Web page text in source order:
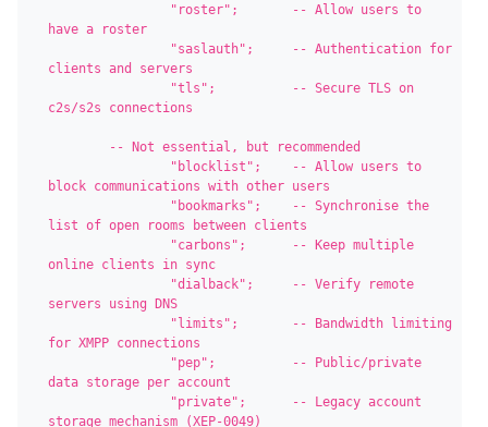
have a roster
clients and servers
c2s/s2s connections
block communications with other users
list of open rooms between clients
online clients in sync
servers using DNS
for XMPP connections
data storage per account
storage mechanism (XEP-0049)